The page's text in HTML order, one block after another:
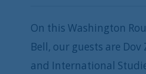
On this Washington
Bell, our guests are
and International